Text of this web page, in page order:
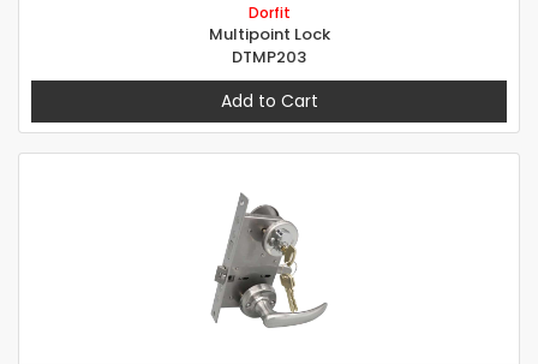
Dorfit
Multipoint Lock
DTMP203
Add to Cart